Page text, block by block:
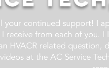
your continued support! I
I receive from each of you.
HVACR related
at the AC Service